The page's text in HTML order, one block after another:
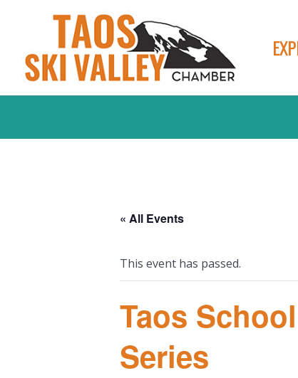
« All Events
This event has passed.
Taos
Series